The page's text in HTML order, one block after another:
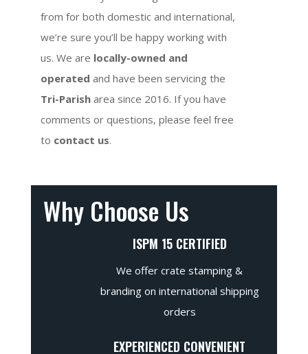
from for both domestic and international,
we’re sure you’ll be happy working with
us. We are locally-owned and
operated and have been servicing the
Tri-Parish area since 2016. If you have
comments or questions, please feel free
to contact us.
Why Choose Us
ISPM 15 CERTIFIED
We offer crate stamping &
branding on international shipping
orders
EXPERIENCED CONVENIENT